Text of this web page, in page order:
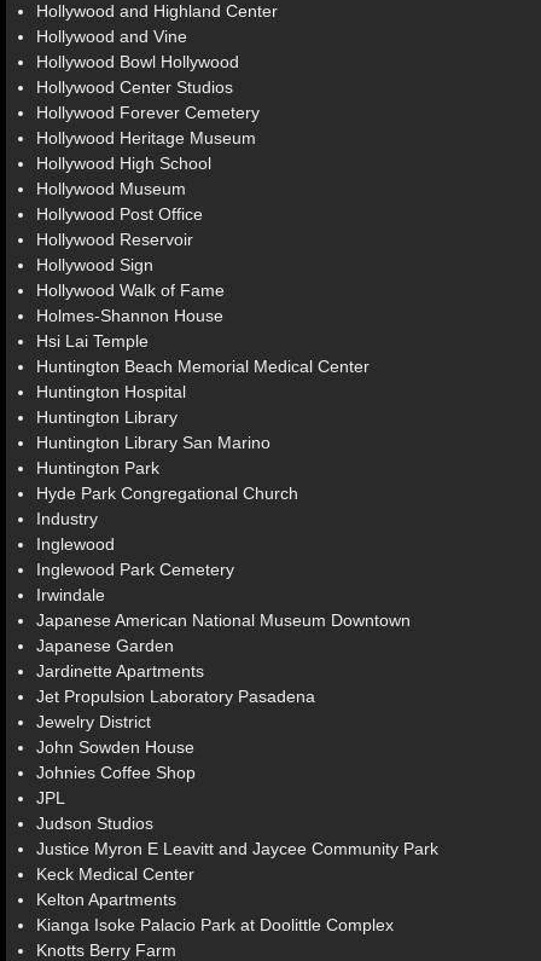
Hollywood and Highland Center
Hollywood and Vine
Hollywood Bowl Hollywood
Hollywood Center Studios
Hollywood Forever Cemetery
Hollywood Heritage Museum
Hollywood High School
Hollywood Museum
Hollywood Post Office
Hollywood Reservoir
Hollywood Sign
Hollywood Walk of Fame
Holmes-Shannon House
Hsi Lai Temple
Huntington Beach Memorial Medical Center
Huntington Hospital
Huntington Library
Huntington Library San Marino
Huntington Park
Hyde Park Congregational Church
Industry
Inglewood
Inglewood Park Cemetery
Irwindale
Japanese American National Museum Downtown
Japanese Garden
Jardinette Apartments
Jet Propulsion Laboratory Pasadena
Jewelry District
John Sowden House
Johnies Coffee Shop
JPL
Judson Studios
Justice Myron E Leavitt and Jaycee Community Park
Keck Medical Center
Kelton Apartments
Kianga Isoke Palacio Park at Doolittle Complex
Knotts Berry Farm